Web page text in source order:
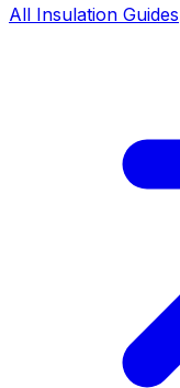
All Insulation Guides